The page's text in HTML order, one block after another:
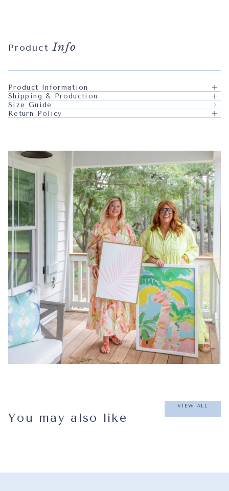
ProductInfo
Product Information
Shipping & Production
Size Guide
Return Policy
You may also like
VIEW ALL